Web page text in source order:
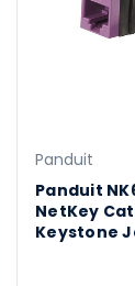
Panduit
Panduit
NetKey
Keystone